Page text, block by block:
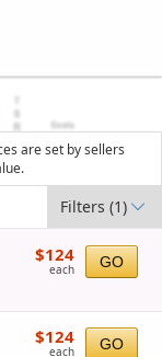
PM
are set by sellers
Filters(1)
$124
each
$124
each GO
$124
each
$124
each GO